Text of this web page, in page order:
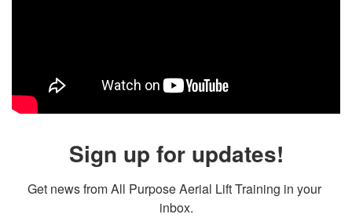
Sign up for updates!
Get news from All Purpose Aerial Lift Training in your
inbox.